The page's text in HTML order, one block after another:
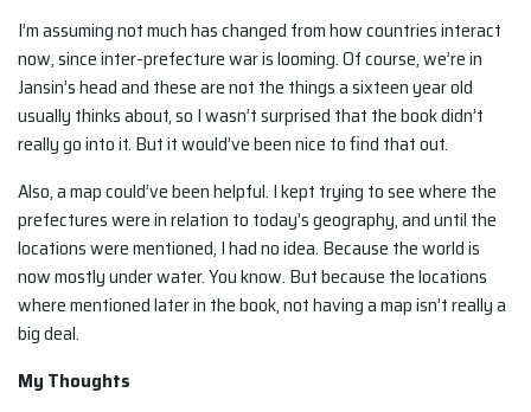
I’m assuming not much has changed from how countries interact
now, since inter-prefecture war is looming. Of course, we’re in
Jansin’s head and these are not the things a sixteen year old
usually thinks about, so I wasn’t surprised that the book didn’t
really go into it. But it would’ve been nice to find that out.
Also, a map could’ve been helpful. I kept trying to see where the
prefectures were in relation to today’s geography, and until the
locations were mentioned, I had no idea. Because the world is
now mostly under water. You know. But because the locations
where mentioned later in the book, not having a map isn’t really a
big deal.
My Thoughts